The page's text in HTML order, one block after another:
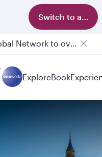
Switch to app
Qatar Airways Expands Global Network to over 160 Destinations
ExploreBook